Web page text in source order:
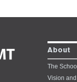
About
The School
Vision and